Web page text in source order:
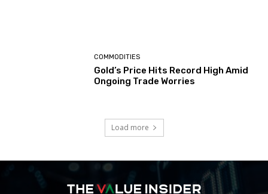
COMMODITIES
Gold’s Price Hits Record High Amid
Ongoing Trade Worries
Load more